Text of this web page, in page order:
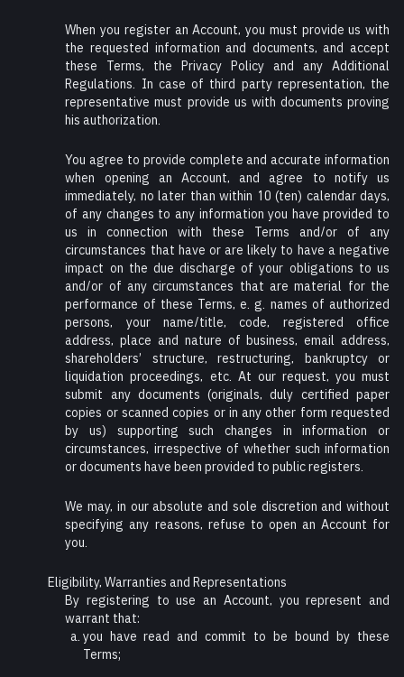
When you register an Account, you must provide us with
the requested information and documents, and accept
these Terms, the Privacy Policy and any Additional
Regulations. In case of third party representation, the
representative must provide us with documents proving
his authorization.
You agree to provide complete and accurate information
when opening an Account, and agree to notify us
immediately, no later than within 10 (ten) calendar days,
of any changes to any information you have provided to
us in connection with these Terms and/or of any
circumstances that have or are likely to have a negative
impact on the due discharge of your obligations to us
and/or of any circumstances that are material for the
performance of these Terms, e. g. names of authorized
persons, your name/title, code, registered office
address, place and nature of business, email address,
shareholders’ structure, restructuring, bankruptcy or
liquidation proceedings, etc. At our request, you must
submit any documents (originals, duly certified paper
copies or scanned copies or in any other form requested
by us) supporting such changes in information or
circumstances, irrespective of whether such information
or documents have been provided to public registers.
We may, in our absolute and sole discretion and without
specifying any reasons, refuse to open an Account for
you.
Eligibility, Warranties and Representations
By registering to use an Account, you represent and
warrant that:
you have read and commit to be bound by these
Terms;